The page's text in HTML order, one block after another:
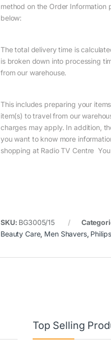
method on the Order Information
below:
The total delivery time is
is broken down into processing
from our warehouse.
This includes preparing your
item(s) to travel from our
charges may apply. In addition,
you want to know more
shopping at Radio TV Centre
SKU: BG3005/15
Beauty Care, Men Shavers, Philips
Top Selling